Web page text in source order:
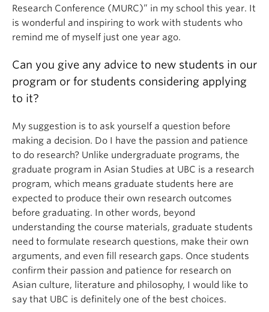
Research Conference (MURC)” in my school this year. It
is wonderful and inspiring to work with students who
remind me of myself just one year ago.
Can you give any advice to new students in our
program or for students considering applying
to it?
My suggestion is to ask yourself a question before
making a decision. Do I have the passion and patience
to do research? Unlike undergraduate programs, the
graduate program in Asian Studies at UBC is a research
program, which means graduate students here are
expected to produce their own research outcomes
before graduating. In other words, beyond
understanding the course materials, graduate students
need to formulate research questions, make their own
arguments, and even fill research gaps. Once students
confirm their passion and patience for research on
Asian culture, literature and philosophy, I would like to
say that UBC is definitely one of the best choices.